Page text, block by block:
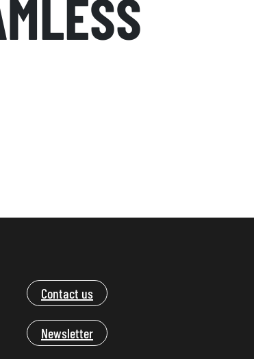
Contact us
Newsletter